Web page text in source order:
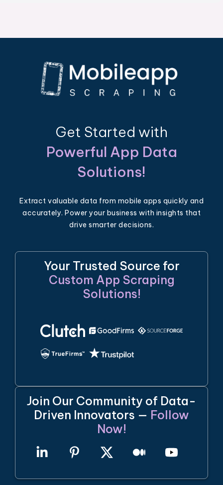
Get Started with
Powerful App Data
Solutions!
Extract valuable data from mobile apps quickly and
accurately. Power your business with insights that
drive smarter decisions.
Your Trusted Source for
Custom App Scraping
Solutions!
Join Our Community of Data-
Driven Innovators — Follow
Now!